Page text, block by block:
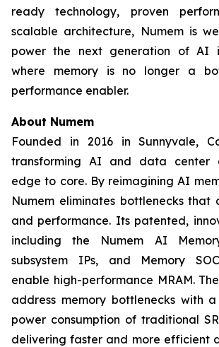
ready technology, proven
scalable architecture, Numem is
power the next generation of AI
where memory is no longer a
performance enabler.
About Numem
Founded in 2016 in Sunnyvale,
transforming AI and data center
edge to core. By reimagining AI
Numem eliminates bottlenecks that
and performance. Its patented,
including the Numem AI
subsystem IPs, and Memory
enable high-performance MRAM.
address memory bottlenecks with
power consumption of traditional
delivering faster and more efficient